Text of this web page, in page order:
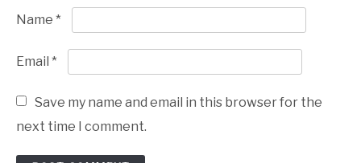
Name *
Email *
Save my name and email in this browser for the
next time I comment.